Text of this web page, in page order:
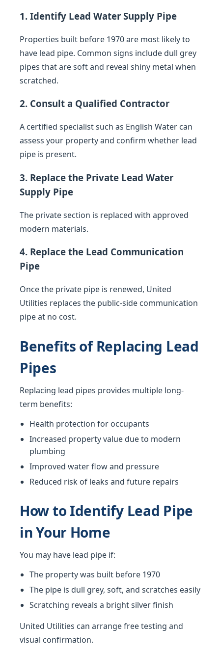
1. Identify Lead Water Supply Pipe
Properties built before 1970 are most likely to
have lead pipe. Common signs include dull grey
pipes that are soft and reveal shiny metal when
scratched.
2. Consult a Qualified Contractor
A certified specialist such as English Water can
assess your property and confirm whether lead
pipe is present.
3. Replace the Private Lead Water
Supply Pipe
The private section is replaced with approved
modern materials.
4. Replace the Lead Communication
Pipe
Once the private pipe is renewed, United
Utilities replaces the public-side communication
pipe at no cost.
Benefits of Replacing Lead
Pipes
Replacing lead pipes provides multiple long-
term benefits:
Health protection for occupants
Increased property value due to modern
plumbing
Improved water flow and pressure
Reduced risk of leaks and future repairs
How to Identify Lead Pipe
in Your Home
You may have lead pipe if:
The property was built before 1970
The pipe is dull grey, soft, and scratches easily
Scratching reveals a bright silver finish
United Utilities can arrange free testing and
visual confirmation.